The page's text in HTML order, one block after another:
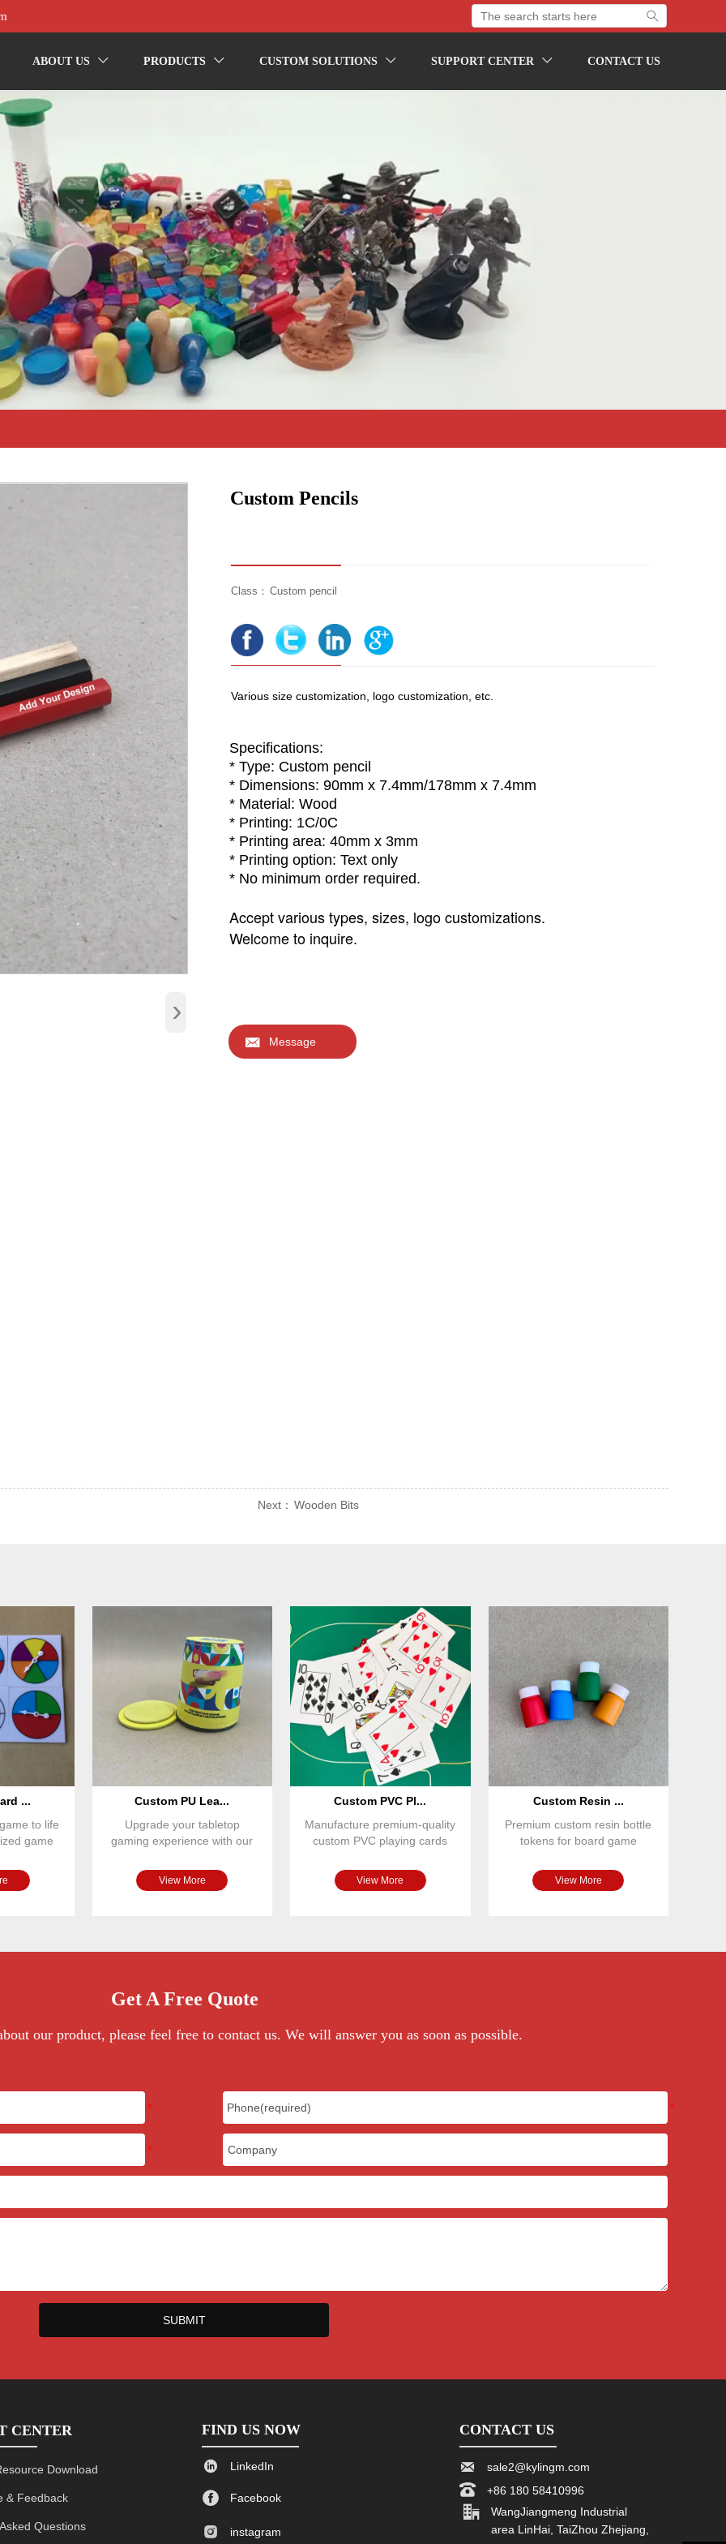
ABOUT US  PRODUCTS  CUSTOM SOLUTIONS  SUPPORT CENTER  CONTACT US

 LinkedIn
 Facebook
 sale2@kylingm.com
 +86 180 58410996

WangJiangmeng Industrial
area LinHai, TaiZhou Zhejiang,
 instagram
CENTER FIND US NOW CONTACT US
Download
& Feedback
Questions
SUBMIT
Get A Free Quote
our product, please feel free to contact us. We will answer you as soon as possible.
...
to life
game
Custom PU Lea...
Upgrade your tabletop
gaming experience with our
View More
Custom PVC Pl...
Manufacture premium-quality
custom PVC playing cards
View More
Custom Resin ...
Premium custom resin bottle
tokens for board game
View More
›
Class： Custom pencil
Custom Pencils
Various size customization, logo customization, etc.
Specifications:
* Type: Custom pencil
* Dimensions: 90mm x 7.4mm/178mm x 7.4mm
* Material: Wood
* Printing: 1C/0C
* Printing area: 40mm x 3mm
* Printing option: Text only
* No minimum order required.
Accept various types, sizes, logo customizations.
Welcome to inquire.
 Message
Next： Wooden Bits